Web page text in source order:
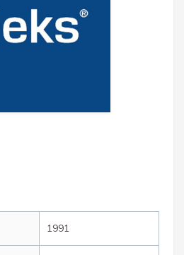
1991